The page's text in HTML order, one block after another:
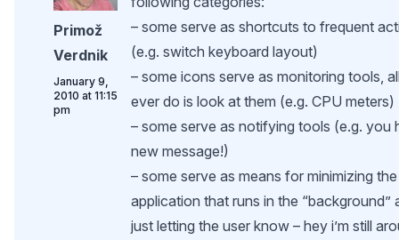
Primož
Verdnik
January 9,
2010 at 11:15
pm
– some serve as shortcuts to frequent
(e.g. switch keyboard layout)
– some icons serve as monitoring tools,
ever do is look at them (e.g. CPU meters)
– some serve as notifying tools (e.g. you
new message!)
– some serve as means for minimizing the
application that runs in the “background”
just letting the user know – hey i’m still